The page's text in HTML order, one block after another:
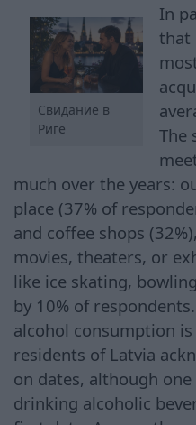
Свидание в
Риге
In
that
The
much over the years:
place (37% of
and coffee shops
movies, theaters, or
like ice skating,
by 10% of
alcohol consumption
residents of Latvia
on dates, although
drinking alcoholic